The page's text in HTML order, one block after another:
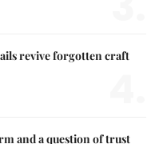
revive forgotten craft
and a question of trust